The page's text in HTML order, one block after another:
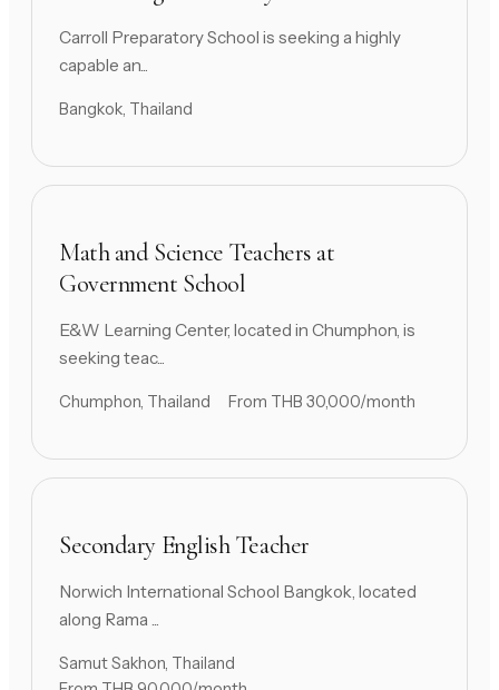
Carroll Preparatory School is seeking a highly
capable an...
Bangkok, Thailand
Math and Science Teachers at
Government School
E&W Learning Center, located in Chumphon, is
seeking teac...
Chumphon, Thailand From THB 30,000/month
Secondary English Teacher
Norwich International School Bangkok, located
along Rama ...
Samut Sakhon, Thailand